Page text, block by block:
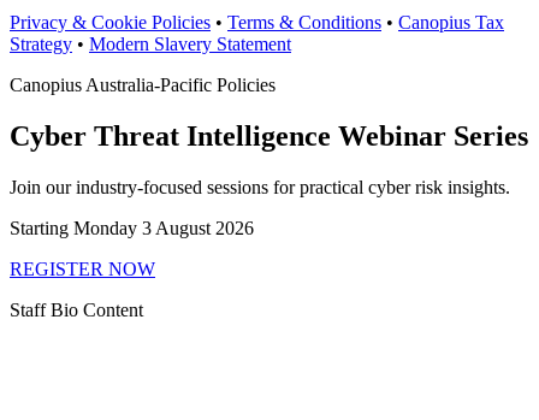
Privacy & Cookie Policies • Terms & Conditions • Canopius Tax
Strategy • Modern Slavery Statement
Canopius Australia-Pacific Policies
Cyber Threat Intelligence Webinar Series
Join our industry-focused sessions for practical cyber risk insights.
Starting Monday 3 August 2026
REGISTER NOW
Staff Bio Content